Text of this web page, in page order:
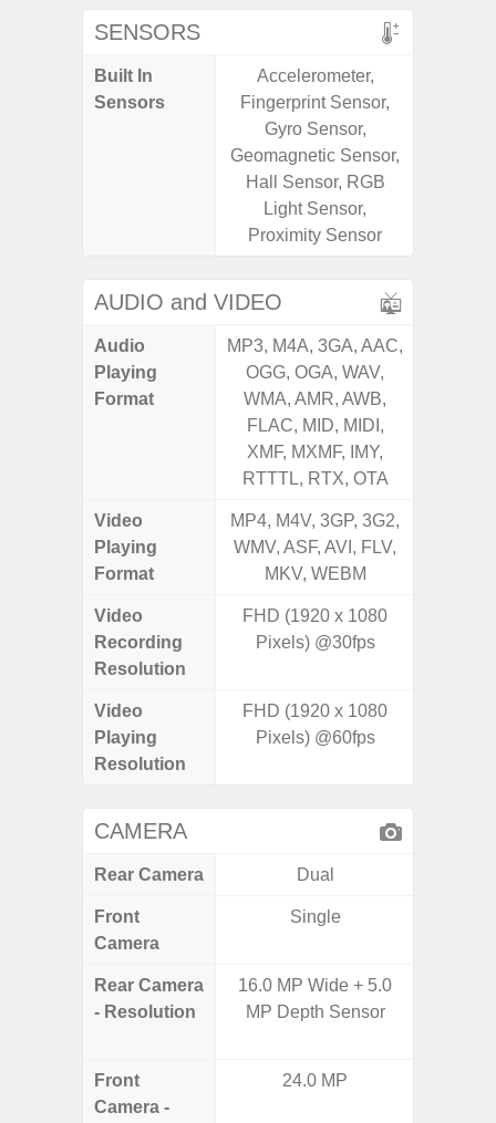
SENSORS
Built In
Sensors
Accelerometer,
Fingerprint Sensor,
Gyro Sensor,
Geomagnetic Sensor,
Hall Sensor, RGB
Light Sensor,
Proximity Sensor
AUDIO and VIDEO
Audio
Playing
Format
MP3, M4A, 3GA, AAC,
OGG, OGA, WAV,
WMA, AMR, AWB,
FLAC, MID, MIDI,
XMF, MXMF, IMY,
RTTTL, RTX, OTA
Video
Playing
Format
MP4, M4V, 3GP, 3G2,
WMV, ASF, AVI, FLV,
MKV, WEBM
Video
Recording
Resolution
FHD (1920 x 1080
Pixels) @30fps
Video
Playing
Resolution
FHD (1920 x 1080
Pixels) @60fps
CAMERA
Rear Camera Dual
Front
Camera
Single
Rear Camera
- Resolution
16.0 MP Wide + 5.0
MP Depth Sensor
Front
Camera -
24.0 MP